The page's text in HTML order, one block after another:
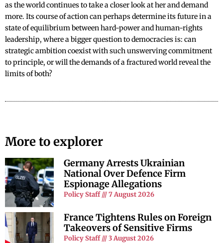
as the world continues to take a closer look at her and demand
more. Its course of action can perhaps determine its future in a
state of equilibrium between hard-power and human-rights
leadership, where a bigger question to democracies is: can
strategic ambition coexist with such unswerving commitment
to principle, or will the demands of a fractured world reveal the
limits of both?
More to explorer
Germany Arrests Ukrainian
National Over Defence Firm
Espionage Allegations
Policy Staff 7 August 2026
France Tightens Rules on Foreign
Takeovers of Sensitive Firms
Policy Staff 3 August 2026